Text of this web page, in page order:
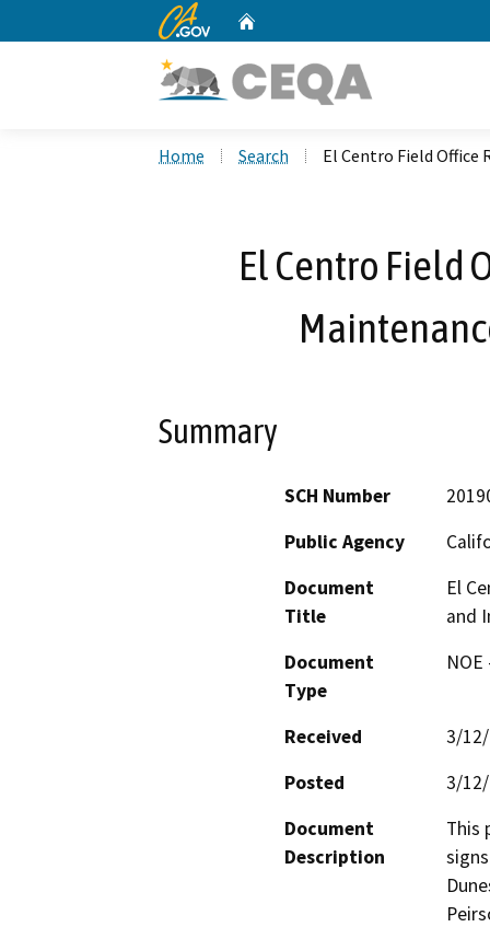
CA.gov
Home Search El Centro Field
El Centro Field
Summary
SCH Number
Public Agency
Document
Title
El
and
Document
Type
Received
3/
Posted
3/
Document
Description
This